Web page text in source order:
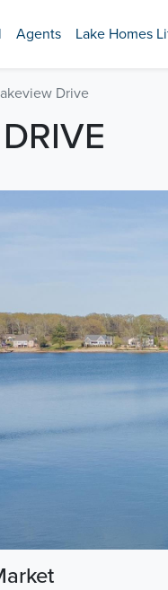
Agents Lake Homes
Drive